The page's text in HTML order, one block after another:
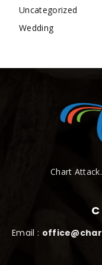
Uncategorized
Wedding
Chart
Email :